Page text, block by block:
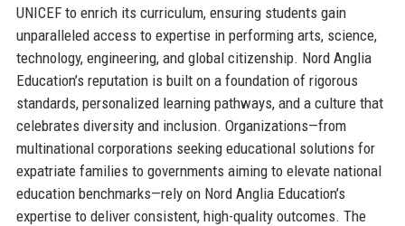
UNICEF to enrich its curriculum, ensuring students gain
unparalleled access to expertise in performing arts, science,
technology, engineering, and global citizenship. Nord Anglia
Education’s reputation is built on a foundation of rigorous
standards, personalized learning pathways, and a culture that
celebrates diversity and inclusion. Organizations—from
multinational corporations seeking educational solutions for
expatriate families to governments aiming to elevate national
education benchmarks—rely on Nord Anglia Education’s
expertise to deliver consistent, high-quality outcomes. The